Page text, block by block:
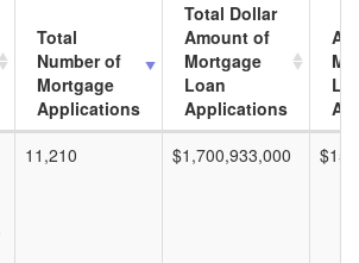
Total
Number of
Mortgage
Applications
Total Dollar
Amount of
Mortgage
Loan
Applications
11,210 $1,700,933,000